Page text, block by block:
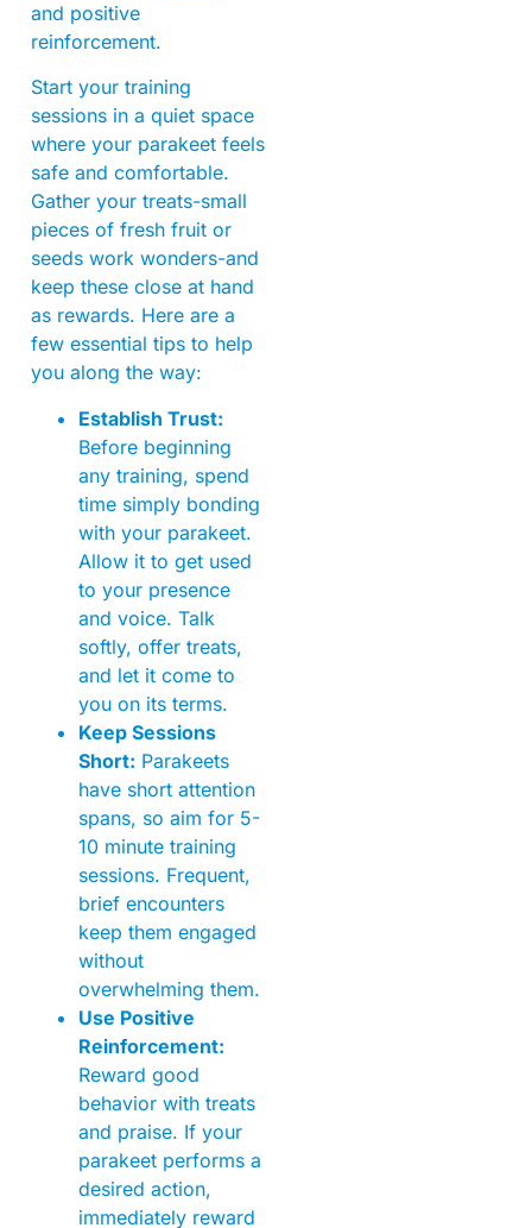
and positive
reinforcement.
Start your training
sessions in a quiet space
where your parakeet feels
safe and comfortable.
Gather your treats-small
pieces of fresh fruit or
seeds work wonders-and
keep these close at hand
as rewards. Here are a
few essential tips to help
you along the way:
Establish Trust:
Before beginning
any training, spend
time simply bonding
with your parakeet.
Allow it to get used
to your presence
and voice. Talk
softly, offer treats,
and let it come to
you on its terms.
Keep Sessions
Short: Parakeets
have short attention
spans, so aim for 5-
10 minute training
sessions. Frequent,
brief encounters
keep them engaged
without
overwhelming them.
Use Positive
Reinforcement:
Reward good
behavior with treats
and praise. If your
parakeet performs a
desired action,
immediately reward